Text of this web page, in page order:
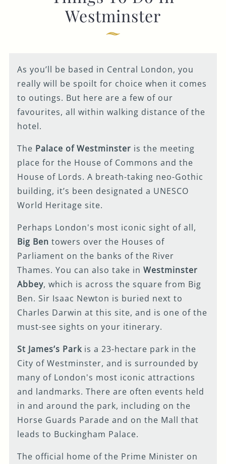
GENERAL ENQUIRY
Westminster
As you’ll be based in Central London, you
really will be spoilt for choice when it comes
to outings. But here are a few of our
favourites, all within walking distance of the
hotel.
The Palace of Westminster is the meeting
place for the House of Commons and the
House of Lords. A breath-taking neo-Gothic
building, it’s been designated a UNESCO
World Heritage site.
Perhaps London's most iconic sight of all,
Big Ben towers over the Houses of
Parliament on the banks of the River
Thames. You can also take inWestminster
Abbey, which is across the square from Big
Ben. Sir Isaac Newton is buried next to
Charles Darwin at this site, and is one of the
must-see sights on your itinerary.
St James’s Park is a 23-hectare park in the
City of Westminster, and is surrounded by
many of London's most iconic attractions
and landmarks. There are often events held
in and around the park, including on the
Horse Guards Parade and on the Mall that
leads to Buckingham Palace.
The official home of the Prime Minister on